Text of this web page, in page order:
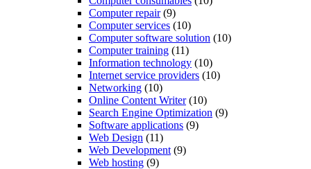
Computer repair(9)
Computer services (10)
Computer software solution (10)
Computer training (11)
Information technology (10)
Internet service providers (10)
Networking (10)
Online Content Writer(10)
Search Engine Optimization (9)
Software applications (9)
Web Design (11)
Web Development (9)
Web hosting (9)